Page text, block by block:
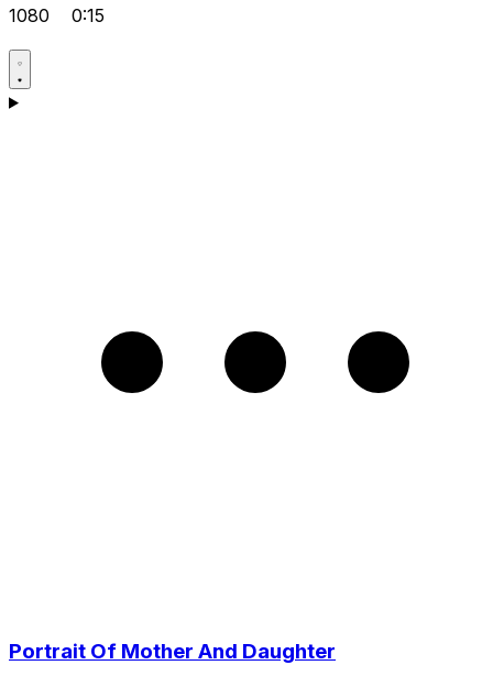
1080 0:15
Portrait Of Mother And Daughter